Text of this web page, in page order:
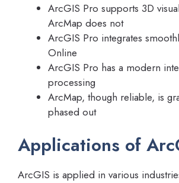
ArcGIS Pro supports 3D
ArcMap does not
ArcGIS Pro integrates
Online
ArcGIS Pro has a modern
processing
ArcMap, though reliable, is
phased out
Applications of
ArcGIS is applied in various